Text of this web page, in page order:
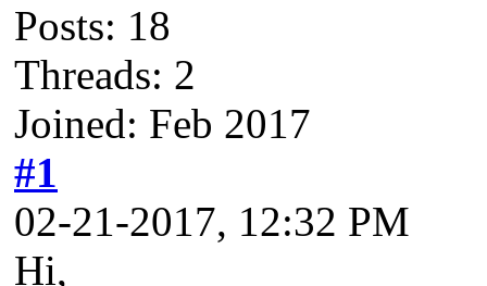
Posts: 18
Threads: 2
Joined: Feb 2017
#1
02-21-2017, 12:32 PM
Hi,